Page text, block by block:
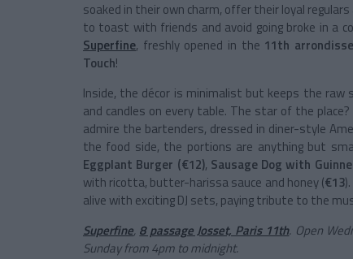
soaked in their own charm, offer their loyal
to toast with friends and avoid going broke in a
Superfine, freshly opened in the 11th
Touch!
Inside, the décor is minimalist but keeps the raw
and candles on every table. The star of the
admire the bartenders, dressed in diner-style
the food side, the portions are anything but
Eggplant Burger (€12), Sausage Dog with
with ricotta, butter-harissa sauce and honey (€13
alive with exciting DJ sets, paying tribute to the
Superfine, 8 passage Josset, Paris 11th. Open
Sunday from 4pm to midnight.